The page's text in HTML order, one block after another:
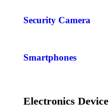
Security Camera
Smartphones
Electronics